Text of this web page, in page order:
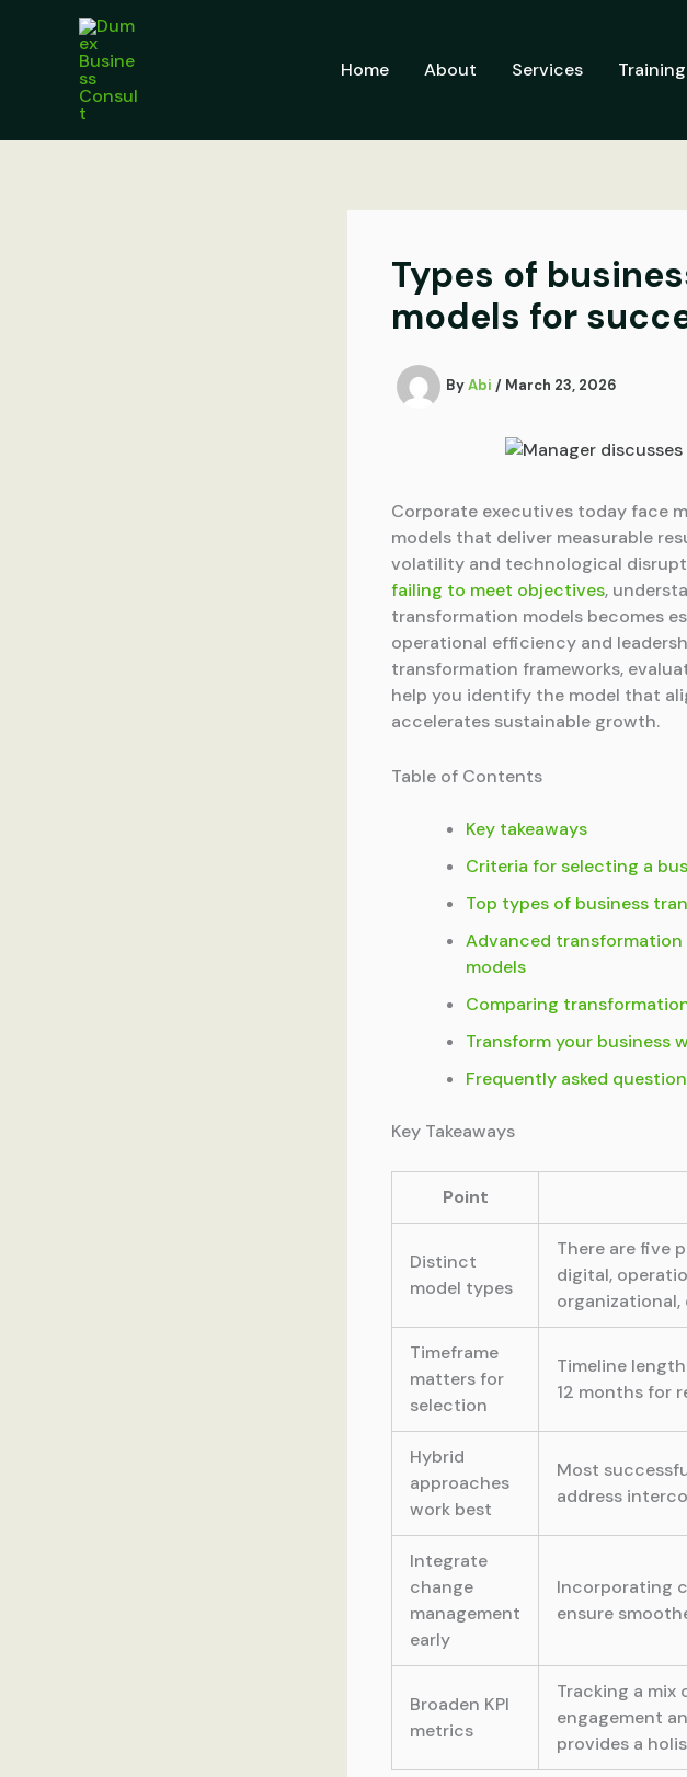
Home About Services Training
Types of
models for
ByAbi / March 23, 2026
Corporate executives today face
models that deliver measurable
volatility and technological
failing to meet objectives,
transformation models becomes
operational efficiency and
transformation frameworks,
help you identify the model that
accelerates sustainable growth.
Table of Contents
Key takeaways
Criteria for selecting a
Top types of business
Advanced
models
Comparing
Transform your business
Frequently asked
Key Takeaways
Point
Distinct
model types
There are five
digital,
Timeframe
matters for
selection
Timeline
12 months for
Hybrid
approaches
work best
Most
address
Integrate
change
management
early
Incorporating
ensure
Broaden KPI
metrics
Tracking a
engagement
provides a